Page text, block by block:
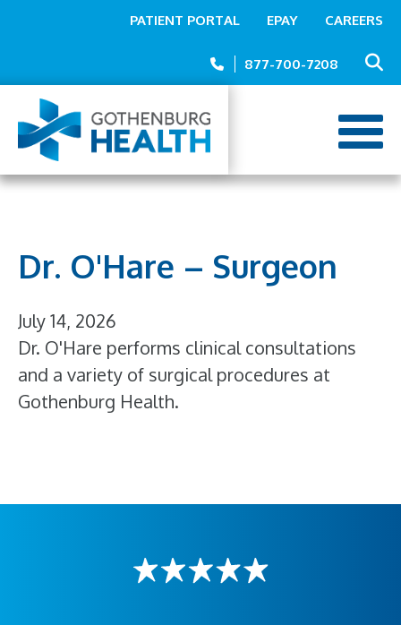
content
PATIENT PORTAL EPAY CAREERS
877-700-7208
Dr. O'Hare – Surgeon
July 14, 2026
Dr. O'Hare performs clinical consultations
and a variety of surgical procedures at
Gothenburg Health.